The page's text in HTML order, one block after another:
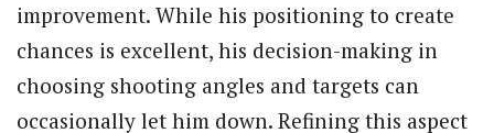
improvement. While his positioning to create
chances is excellent, his decision-making in
choosing shooting angles and targets can
occasionally let him down. Refining this aspect